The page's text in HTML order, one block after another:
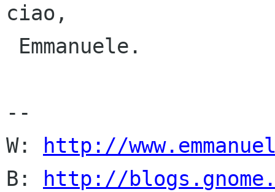
ciao,
--
W:
http://
B:
http://